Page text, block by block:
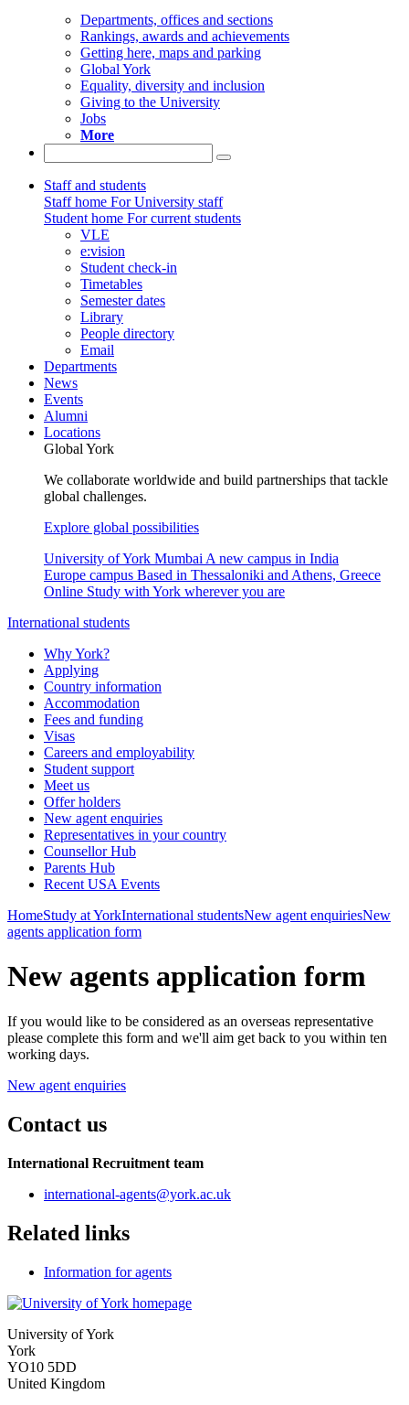
Departments, offices and sections
Rankings, awards and achievements
Getting here, maps and parking
Global York
Equality, diversity and inclusion
Giving to the University
Jobs
More
Staff and students
Staff home For University staff
Student home For current students
VLE
e:vision
Student check-in
Timetables
Semester dates
Library
People directory
Email
Departments
News
Events
Alumni
Locations
Global York
We collaborate worldwide and build partnerships that tackle
global challenges.
Explore global possibilities
University of York Mumbai A new campus in India
Europe campus Based in Thessaloniki and Athens, Greece
Online Study with York wherever you are
International students
Why York?
Applying
Country information
Accommodation
Fees and funding
Visas
Careers and employability
Student support
Meet us
Offer holders
New agent enquiries
Representatives in your country
Counsellor Hub
Parents Hub
Recent USA Events
HomeStudy at YorkInternational studentsNew agent enquiriesNew
agents application form
New agents application form
If you would like to be considered as an overseas representative
please complete this form and we'll aim get back to you within ten
working days.
New agent enquiries
Contact us
International Recruitment team
international-agents@york.ac.uk
Related links
Information for agents
University of York
York
YO10 5DD
United Kingdom